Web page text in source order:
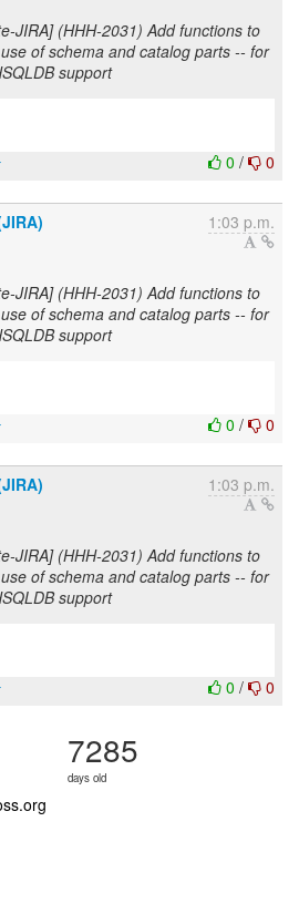
JIRA] (HHH-2031) Add functions to
of schema and catalog parts -- for
support
0 / 0
1:03 p.m.
JIRA] (HHH-2031) Add functions to
of schema and catalog parts -- for
support
0 / 0
1:03 p.m.
JIRA] (HHH-2031) Add functions to
of schema and catalog parts -- for
support
0 / 0
7285
days old